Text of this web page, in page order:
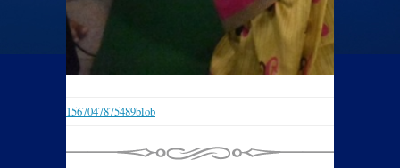
1567047875489blob